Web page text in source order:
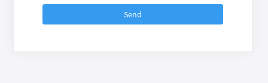
Send